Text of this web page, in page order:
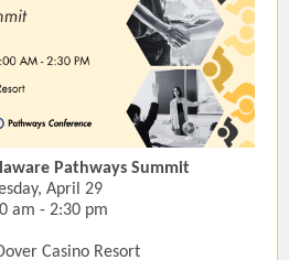
Pathways Summit
April 29
am - 2:30 pm
Casino Resort